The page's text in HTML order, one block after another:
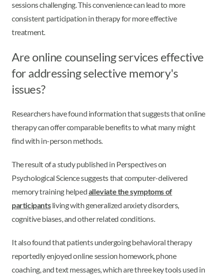
sessions challenging. This convenience can lead to more
consistent participation in therapy for more effective
treatment.
Are online counseling services effective
for addressing selective memory's
issues?
Researchers have found information that suggests that online
therapy can offer comparable benefits to what many might
find with in-person methods.
The result of a study published in Perspectives on
Psychological Science suggests that computer-delivered
memory training helpedalleviate the symptoms of
participantsliving with generalized anxiety disorders,
cognitive biases, and other related conditions.
It also found that patients undergoing behavioral therapy
reportedly enjoyed online session homework, phone
coaching, and text messages, which are three key tools used in